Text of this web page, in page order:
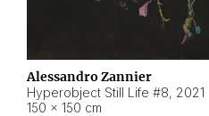
Alessandro Zannier
Hyperobject Still Life #8, 2021
150 × 150 cm